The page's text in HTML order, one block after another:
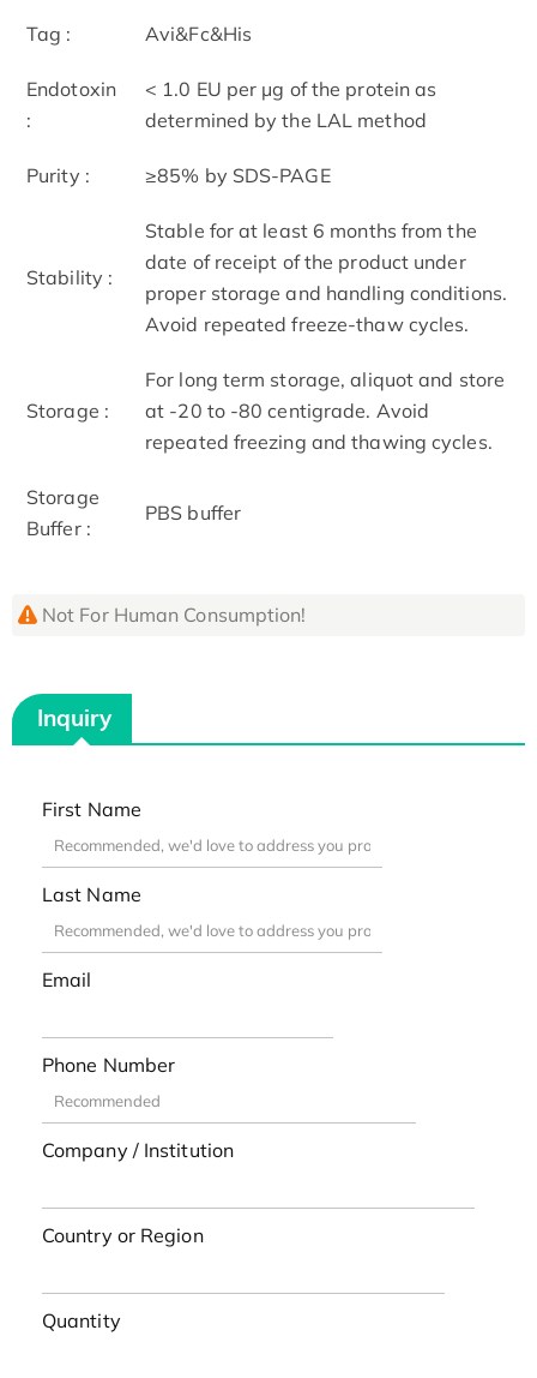
Tag : Avi&Fc&His
Endotoxin
:
< 1.0 EU per μg of the protein as
determined by the LAL method
Purity : ≥85% by SDS-PAGE
Stability :
Stable for at least 6 months from the
date of receipt of the product under
proper storage and handling conditions.
Avoid repeated freeze-thaw cycles.
Storage :
For long term storage, aliquot and store
at -20 to -80 centigrade. Avoid
repeated freezing and thawing cycles.
Storage
Buffer :
PBS buffer
Not For Human Consumption!
Inquiry
First Name
Last Name
Email
Phone Number
Company / Institution
Country or Region
Quantity